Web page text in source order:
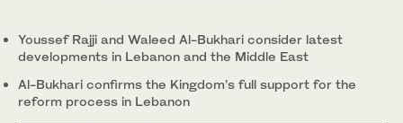
Youssef Rajji and Waleed Al-Bukhari consider latest
developments in Lebanon and the Middle East
Al-Bukhari confirms the Kingdom’s full support for the
reform process in Lebanon